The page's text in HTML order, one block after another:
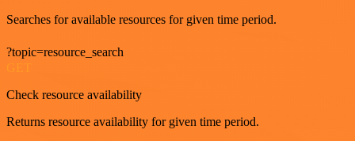
Searches for available resources for given time period.
?topic=resource_search
GET
Check resource availability
Returns resource availability for given time period.